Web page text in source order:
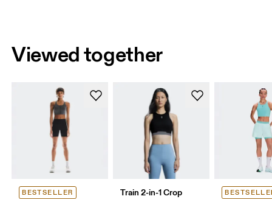
Viewed together
BESTSELLER Train 2-in-1 Crop